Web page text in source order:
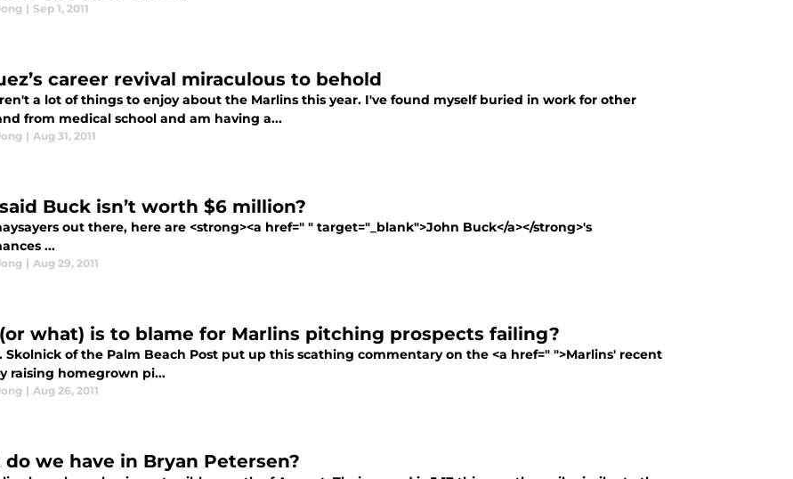
| Sep 1, 2011
career revival miraculous to behold
a lot of things to enjoy about the Marlins this year. I've found myself buried in work for other
from medical school and am having a...
| Aug 31, 2011
Buck isn’t worth $6 million?
out there, here are <strong><a href=" " target="_blank">John Buck</a></strong>'s
...
| Aug 29, 2011
what) is to blame for Marlins pitching prospects failing?
Skolnick of the Palm Beach Post put up this scathing commentary on the <a href=" ">Marlins' recent
raising homegrown pi...
| Aug 26, 2011
we have in Bryan Petersen?